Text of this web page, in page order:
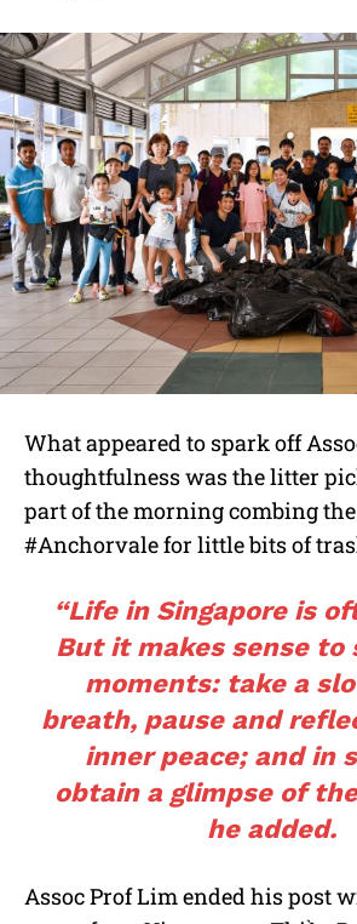
What appeared to spark off
thoughtfulness was the litter
part of the morning combing
#Anchorvale for little bits of
“Life in Singapore is
But it makes sense to
moments: take a
breath, pause and
inner peace; and in
obtain a glimpse of
he added.
Assoc Prof Lim ended his post